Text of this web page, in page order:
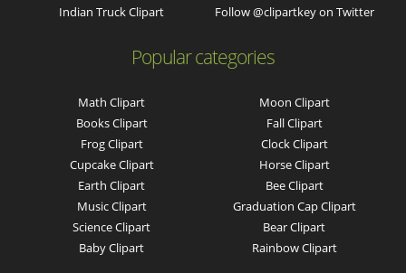
Indian Truck Clipart
Follow @clipartkey on Twitter
Popular categories
Math Clipart
Books Clipart
Frog Clipart
Cupcake Clipart
Earth Clipart
Music Clipart
Science Clipart
Baby Clipart
Moon Clipart
Fall Clipart
Clock Clipart
Horse Clipart
Bee Clipart
Graduation Cap Clipart
Bear Clipart
Rainbow Clipart